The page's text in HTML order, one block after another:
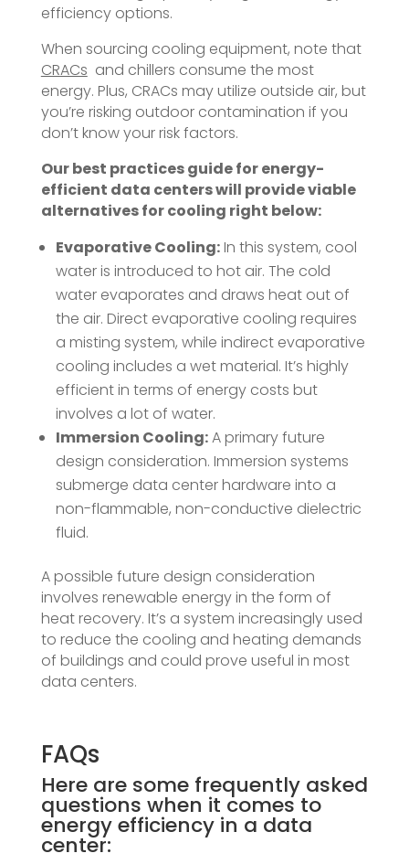
efficiency options.
When sourcing cooling equipment, note that
CRACs and chillers consume the most
energy. Plus, CRACs may utilize outside air, but
you’re risking outdoor contamination if you
don’t know your risk factors.
Our best practices guide for energy-
efficient data centers will provide viable
alternatives for cooling right below:
Evaporative Cooling:In this system, cool
water is introduced to hot air. The cold
water evaporates and draws heat out of
the air. Direct evaporative cooling requires
a misting system, while indirect evaporative
cooling includes a wet material. It’s highly
efficient in terms of energy costs but
involves a lot of water.
Immersion Cooling:A primary future
design consideration. Immersion systems
submerge data center hardware into a
non-flammable, non-conductive dielectric
fluid.
A possible future design consideration
involves renewable energy in the form of
heat recovery. It’s a system increasingly used
to reduce the cooling and heating demands
of buildings and could prove useful in most
data centers.
FAQs
Here are some frequently asked
questions when it comes to
energy efficiency in a data
center: